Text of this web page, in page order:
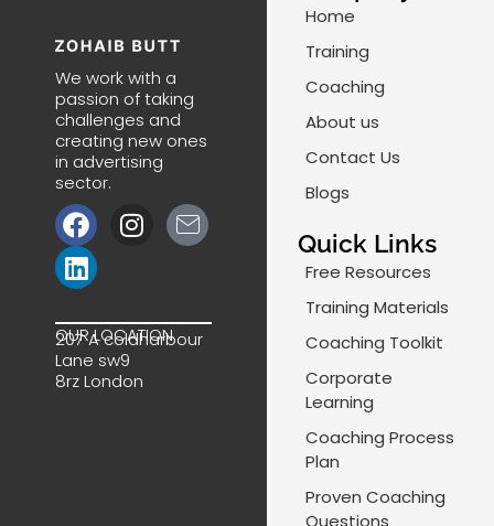
We work with a
passion of taking
challenges and
creating new ones
in advertising
sector.
F
a
c
e
b
o
o
I
n
a
g
r
J
k
m
a
L
i
n
k
e
d
i
OUR LOCATION
207 A coldharbour
Lane sw9
8rz London
Home
Training
Coaching
About us
Contact Us
Blogs
Quick Links
Free Resources
Training Materials
Coaching Toolkit
Corporate
Learning
Coaching Process
Plan
Proven Coaching
Questions